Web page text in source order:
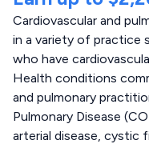
Cardiovascular and
in a variety of practice
who have
Health conditions
and pulmonary
Pulmonary Disease
arterial disease, cystic